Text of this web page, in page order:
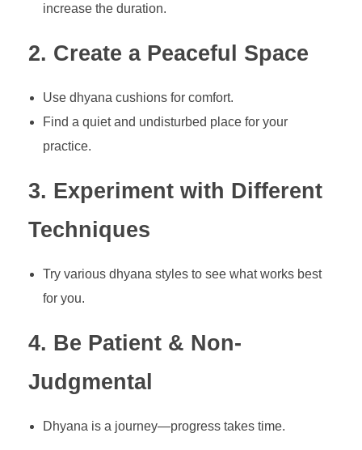
increase the duration.
2. Create a Peaceful Space
Use dhyana cushions for comfort.
Find a quiet and undisturbed place for your
practice.
3. Experiment with Different
Techniques
Try various dhyana styles to see what works best
for you.
4. Be Patient & Non-
Judgmental
Dhyana is a journey—progress takes time.